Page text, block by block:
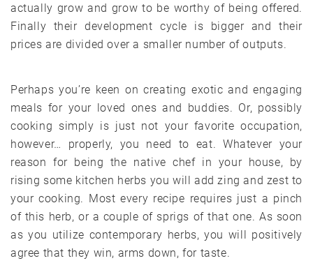
actually grow and grow to be worthy of being offered.
Finally their development cycle is bigger and their
prices are divided over a smaller number of outputs.
Perhaps you’re keen on creating exotic and engaging
meals for your loved ones and buddies. Or, possibly
cooking simply is just not your favorite occupation,
however… properly, you need to eat. Whatever your
reason for being the native chef in your house, by
rising some kitchen herbs you will add zing and zest to
your cooking. Most every recipe requires just a pinch
of this herb, or a couple of sprigs of that one. As soon
as you utilize contemporary herbs, you will positively
agree that they win, arms down, for taste.